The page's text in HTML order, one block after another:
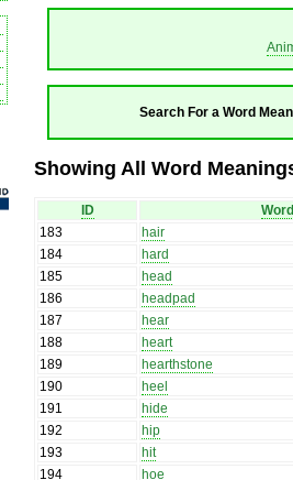
Search For a Word
Showing All Word
ID
183
hair
184
hard
185
head
186
headpad
187
hear
188
heart
189
hearthstone
190
heel
191
hide
192
hip
193
hit
194
hoe